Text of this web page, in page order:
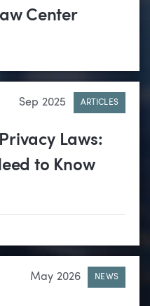
Center
Sep 2025 ARTICLES
Laws:
to Know
May 2026 NEWS